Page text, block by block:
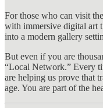
For those who can visit
with immersive digital art
into a modern gallery
But even if you are
“Local Network.” Every
are helping us prove that
age. You are part of the